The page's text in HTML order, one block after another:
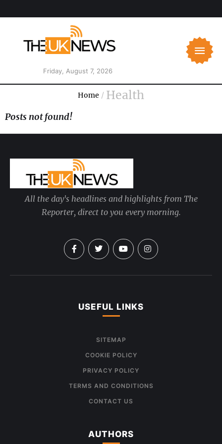
Friday, August 7, 2026
Home / Health
Posts not found!
All the day's headlines and highlights from The
Reporter, direct to you every morning.
USEFUL LINKS
SITEMAP
COOKIE POLICY
PRIVACY POLICY
TERMS AND CONDITIONS
CONTACT US
AUTHORS